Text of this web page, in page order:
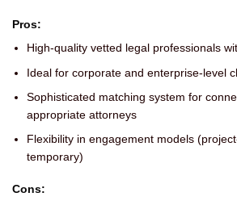
Pros:
High-quality vetted legal professionals
Ideal for corporate and enterprise-level
Sophisticated matching system for
appropriate attorneys
Flexibility in engagement models
temporary)
Cons: